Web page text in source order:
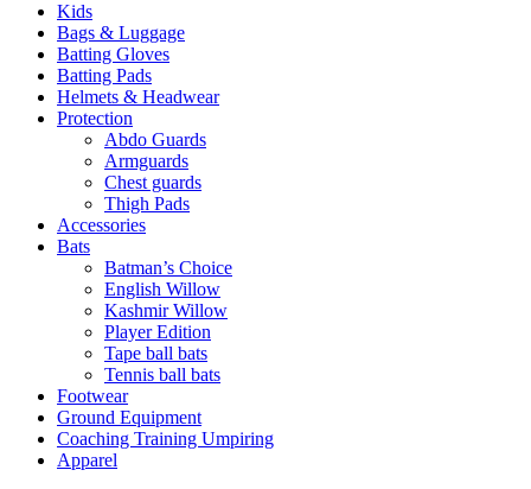
Kids
Bags & Luggage
Batting Gloves
Batting Pads
Helmets & Headwear
Protection
Abdo Guards
Armguards
Chest guards
Thigh Pads
Accessories
Bats
Batman’s Choice
English Willow
Kashmir Willow
Player Edition
Tape ball bats
Tennis ball bats
Footwear
Ground Equipment
Coaching Training Umpiring
Apparel